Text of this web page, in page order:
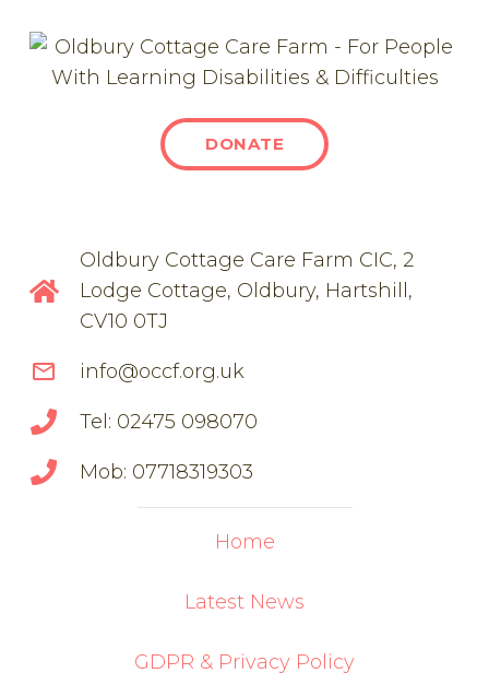
DONATE
Oldbury Cottage Care Farm CIC, 2
Lodge Cottage, Oldbury, Hartshill,
CV10 0TJ
mail_outline info@occf.org.uk
Tel: 02475 098070
Mob: 07718319303
Home
Latest News
GDPR & Privacy Policy